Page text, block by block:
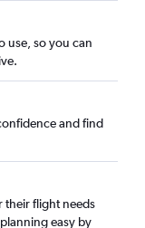
use, so you can
and find
their flight needs
easy by